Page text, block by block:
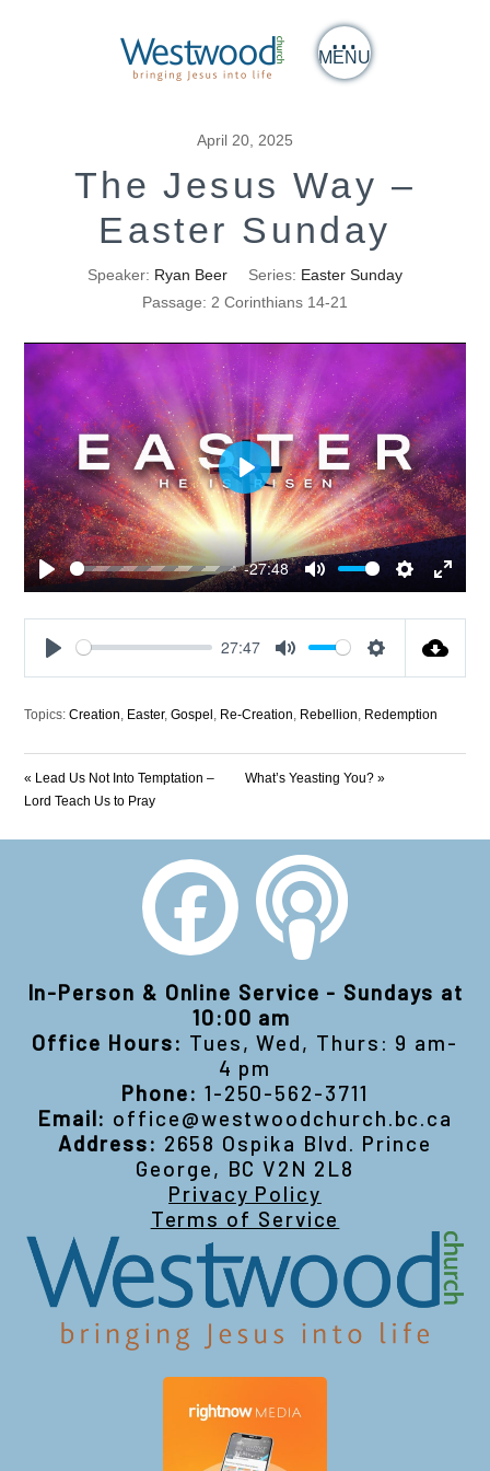
MENU
April 20, 2025
The Jesus Way –
Easter Sunday
Speaker: Ryan Beer Series: Easter Sunday
Passage: 2 Corinthians 14-21
Play
-27:48
Mute SettingsEnter
Play
27:47
Topics: Creation Easter,Gospel Re-Creation Rebellion Redemption
« Lead Us Not Into Temptation –
Lord Teach Us to Pray
What’s Yeasting You? »
In-Person & Online Service - Sundays at
10:00 am
Office Hours: Tues, Wed, Thurs: 9 am-
4 pm
Phone: 1-250-562-3711
Email: office@westwoodchurch.bc.ca
Address: 2658 Ospika Blvd. Prince
George, BC V2N 2L8
Privacy Policy
Terms of Service